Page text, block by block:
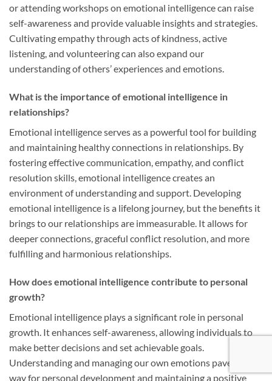
or attending workshops on emotional intelligence can raise
self-awareness and provide valuable insights and strategies.
Cultivating empathy through acts of kindness, active
listening, and volunteering can also expand our
understanding of others’ experiences and emotions.
What is the importance of emotional intelligence in
relationships?
Emotional intelligence serves as a powerful tool for building
and maintaining healthy connections in relationships. By
fostering effective communication, empathy, and conflict
resolution skills, emotional intelligence creates an
environment of understanding and support. Developing
emotional intelligence is a lifelong journey, but the benefits it
brings to our relationships are immeasurable. It allows for
deeper connections, graceful conflict resolution, and more
fulfilling and harmonious relationships.
How does emotional intelligence contribute to personal
growth?
Emotional intelligence plays a significant role in personal
growth. It enhances self-awareness, allowing individuals to
make better decisions and set achievable goals.
Understanding and managing our own emotions paves the
way for personal development and maintaining a positive